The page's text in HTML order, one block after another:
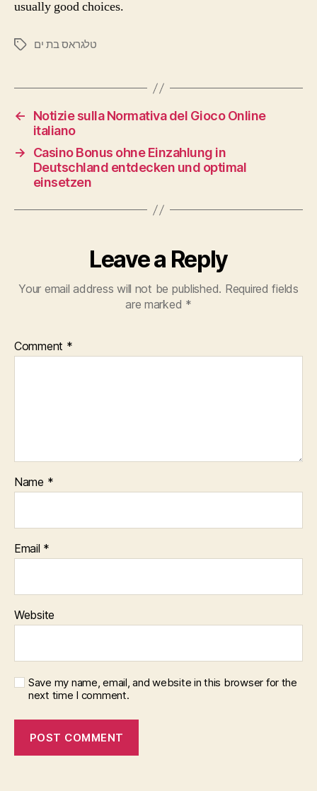
usually good choices.
טלגראס בת ים
←
Notizie sulla Normativa del Gioco Online
italiano
→
Casino Bonus ohne Einzahlung in
Deutschland entdecken und optimal
einsetzen
Leave a Reply
Your email address will not be published. Required fields
are marked *
Comment *
Name *
Email *
Website
Save my name, email, and website in this browser for the
next time I comment.